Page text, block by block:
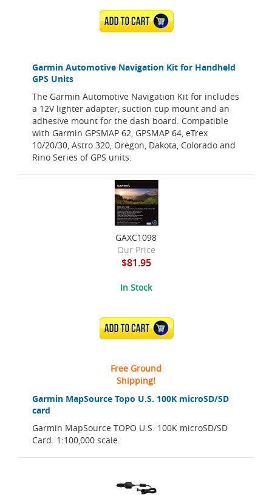
Garmin Automotive Navigation Kit for Handheld
GPS Units
The Garmin Automotive Navigation Kit for includes
a 12V lighter adapter, suction cup mount and an
adhesive mount for the dash board. Compatible
with Garmin GPSMAP 62, GPSMAP 64, eTrex
10/20/30, Astro 320, Oregon, Dakota, Colorado and
Rino Series of GPS units.
ADD TO CART
Garmin MapSource Topo U.S. 100K microSD/SD
card
Garmin MapSource TOPO U.S. 100K microSD/SD
Card. 1:100,000 scale.
GAXC1098
Our Price
$81.95
In Stock
ADD TO CART
Free Ground
Shipping!